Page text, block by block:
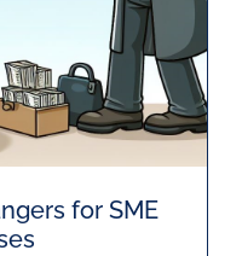
for SME